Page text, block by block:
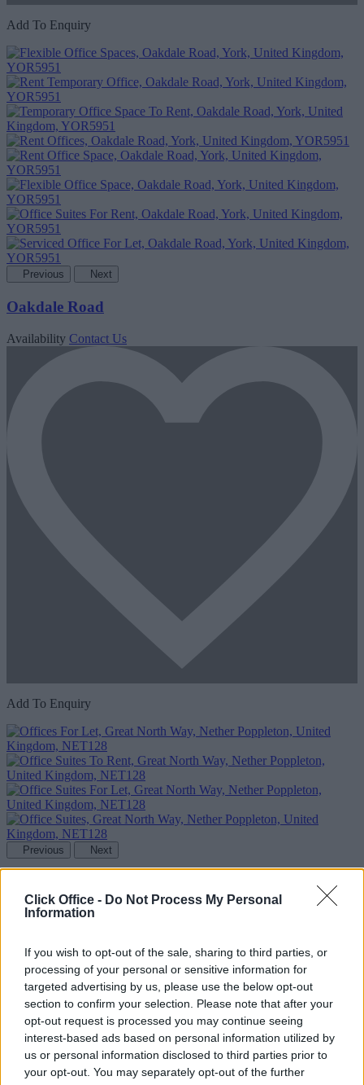
Click Office - Do Not Process My Personal
Information
If you wish to opt-out of the sale, sharing to third parties, or
processing of your personal or sensitive information for
targeted advertising by us, please use the below opt-out
section to confirm your selection. Please note that after your
opt-out request is processed you may continue seeing
interest-based ads based on personal information utilized by
us or personal information disclosed to third parties prior to
your opt-out. You may separately opt-out of the further
Add To Enquiry
Previous Next
Oakdale Road
Availability Contact Us
Add To Enquiry
Previous Next
Availability Contact Us